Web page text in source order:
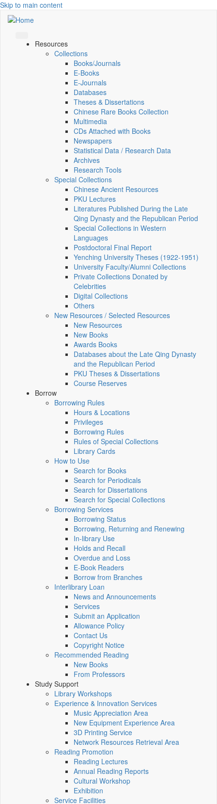
Skip to main content
Resources
Collections
Books/Journals
E-Books
E‑Journals
Databases
Theses & Dissertations
Chinese Rare Books Collection
Multimedia
CDs Attached with Books
Newspapers
Statistical Data / Research Data
Archives
Research Tools
Special Collections
Chinese Ancient Resources
PKU Lectures
Literatures Published During the Late
Qing Dynasty and the Republican Period
Special Collections in Western
Languages
Postdoctoral Final Report
Yenching University Theses (1922‑1951)
University Faculty/Alumni Collections
Private Collections Donated by
Celebrities
Digital Collections
Others
New Resources / Selected Resources
New Resources
New Books
Awards Books
Databases about the Late Qing Dynasty
and the Republican Period
PKU Theses & Dissertations
Course Reserves
Borrow
Borrowing Rules
Hours & Locations
Privileges
Borrowing Rules
Rules of Special Collections
Library Cards
How to Use
Search for Books
Search for Periodicals
Search for Dissertations
Search for Special Collections
Borrowing Services
Borrowing Status
Borrowing, Returning and Renewing
In-library Use
Holds and Recall
Overdue and Loss
E-Book Readers
Borrow from Branches
Interlibrary Loan
News and Announcements
Services
Submit an Application
Allowance Policy
Contact Us
Copyright Notice
Recommended Reading
New Books
From Professors
Study Support
Library Workshops
Experience & Innovation Services
Music Appreciation Area
New Equipment Experience Area
3D Printing Service
Network Resources Retrieval Area
Reading Promotion
Reading Lectures
Annual Reading Reports
Cultural Workshop
Exhibition
Service Facilities